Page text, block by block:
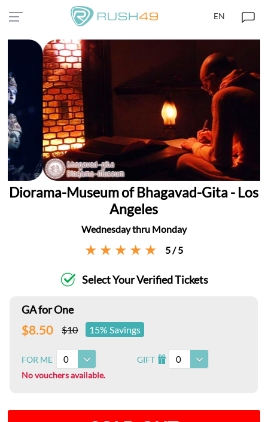
EN
Diorama-Museum of Bhagavad-Gita - Los
Angeles
Wednesday thru Monday
5 / 5
Select Your Verified Tickets
GA for One
$8.50 $10 15% Savings
FOR ME 0 GIFT I 0
No vouchers available.